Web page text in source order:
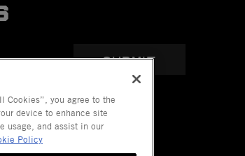
SUBMIT
Cookies”, you agree to the
device to enhance site
usage, and assist in our
Policy